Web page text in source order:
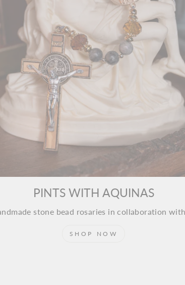
PINTS WITH AQUINAS
stone bead rosaries in collaboration
SHOP NOW